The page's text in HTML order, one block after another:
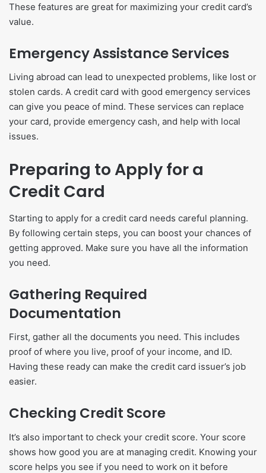
These features are great for maximizing your credit card’s
value.
Emergency Assistance Services
Living abroad can lead to unexpected problems, like lost or
stolen cards. A credit card with good emergency services
can give you peace of mind. These services can replace
your card, provide emergency cash, and help with local
issues.
Preparing to Apply for a
Credit Card
Starting to apply for a credit card needs careful planning.
By following certain steps, you can boost your chances of
getting approved. Make sure you have all the information
you need.
Gathering Required
Documentation
First, gather all the documents you need. This includes
proof of where you live, proof of your income, and ID.
Having these ready can make the credit card issuer’s job
easier.
Checking Credit Score
It’s also important to check your credit score. Your score
shows how good you are at managing credit. Knowing your
score helps you see if you need to work on it before